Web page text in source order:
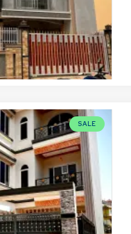
SALE